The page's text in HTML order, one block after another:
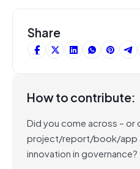
Share
How to contribute:
Did you come across – or
project/report/book/app
innovation in governance?